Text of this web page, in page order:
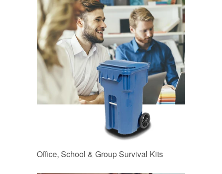
Office, School & Group Survival Kits